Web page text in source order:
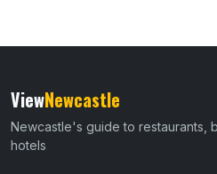
ViewNewcastle
Newcastle's guide to restaurants,
hotels